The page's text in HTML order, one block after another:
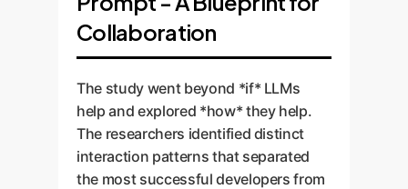
Collaboration
The study went beyond *if* LLMs
help and explored *how* they help.
The researchers identified distinct
interaction patterns that separated
the most successful developers from